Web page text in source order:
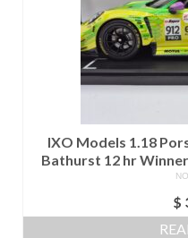
IXO Models 1.18
Bathurst 12 hr
$